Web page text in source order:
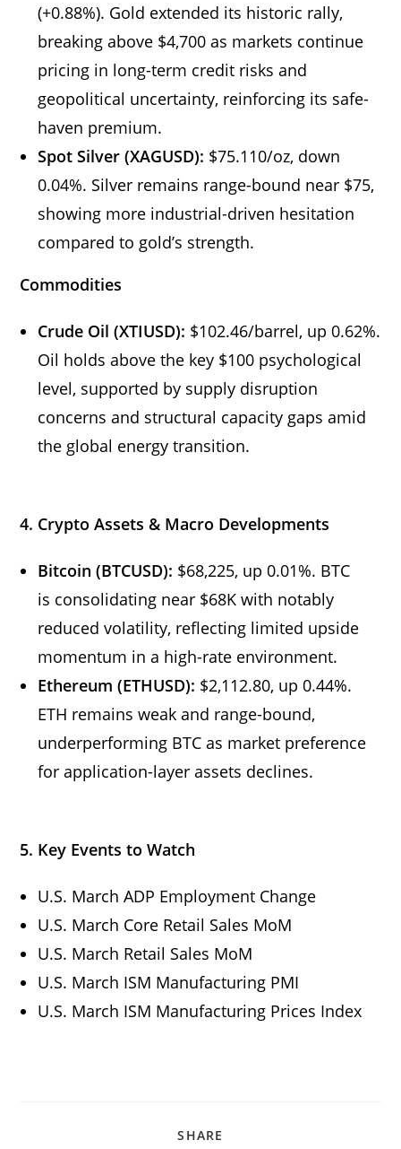
(+0.88%). Gold extended its historic rally,
breaking above $4,700 as markets continue
pricing in long-term credit risks and
geopolitical uncertainty, reinforcing its safe-
haven premium.
Spot Silver (XAGUSD): $75.110/oz, down
0.04%. Silver remains range-bound near $75,
showing more industrial-driven hesitation
compared to gold’s strength.
Commodities
Crude Oil (XTIUSD): $102.46/barrel, up 0.62%.
Oil holds above the key $100 psychological
level, supported by supply disruption
concerns and structural capacity gaps amid
the global energy transition.
4. Crypto Assets & Macro Developments
Bitcoin (BTCUSD): $68,225, up 0.01%. BTC
is consolidating near $68K with notably
reduced volatility, reflecting limited upside
momentum in a high-rate environment.
Ethereum (ETHUSD): $2,112.80, up 0.44%.
ETH remains weak and range-bound,
underperforming BTC as market preference
for application-layer assets declines.
5. Key Events to Watch
U.S. March ADP Employment Change
U.S. March Core Retail Sales MoM
U.S. March Retail Sales MoM
U.S. March ISM Manufacturing PMI
U.S. March ISM Manufacturing Prices Index
SHARE